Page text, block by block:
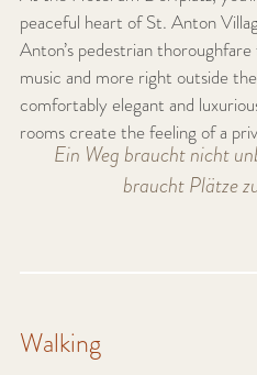
peaceful heart of St. Anton
Anton’s pedestrian
music and more right outside
comfortably elegant and
rooms create the feeling of a
Ein Weg braucht nicht
braucht Plätze
Walking